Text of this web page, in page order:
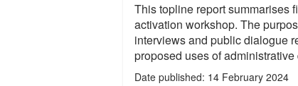
This topline report summarises
activation workshop. The
interviews and public dialogue
proposed uses of administrative
Date published: 14 February 2024